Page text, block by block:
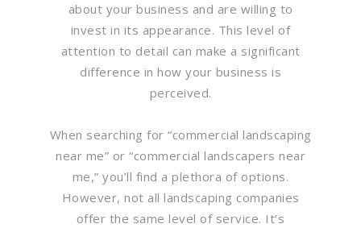
about your business and are willing to
invest in its appearance. This level of
attention to detail can make a significant
difference in how your business is
perceived.
When searching for “commercial landscaping
near me” or “commercial landscapers near
me,” you’ll find a plethora of options.
However, not all landscaping companies
offer the same level of service. It’s